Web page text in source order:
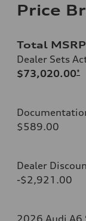
Price
Total MSRP
Dealer Sets
$73,020.00*
$589.00
Dealer
-$2,921.00
2026 Audi A6